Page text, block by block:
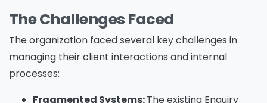
The Challenges Faced
The organization faced several key challenges in
managing their client interactions and internal
processes:
Fragmented Systems:The existing Enquiry